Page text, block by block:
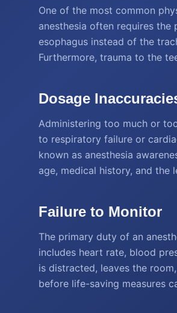
One of the most common
anesthesia often requires
esophagus instead of the
Furthermore, trauma to the
Dosage
Administering too much or
to respiratory failure or
known as anesthesia
age, medical history, and the
Failure to Monitor
The primary duty of an
includes heart rate, blood
is distracted, leaves the
before life-saving measures